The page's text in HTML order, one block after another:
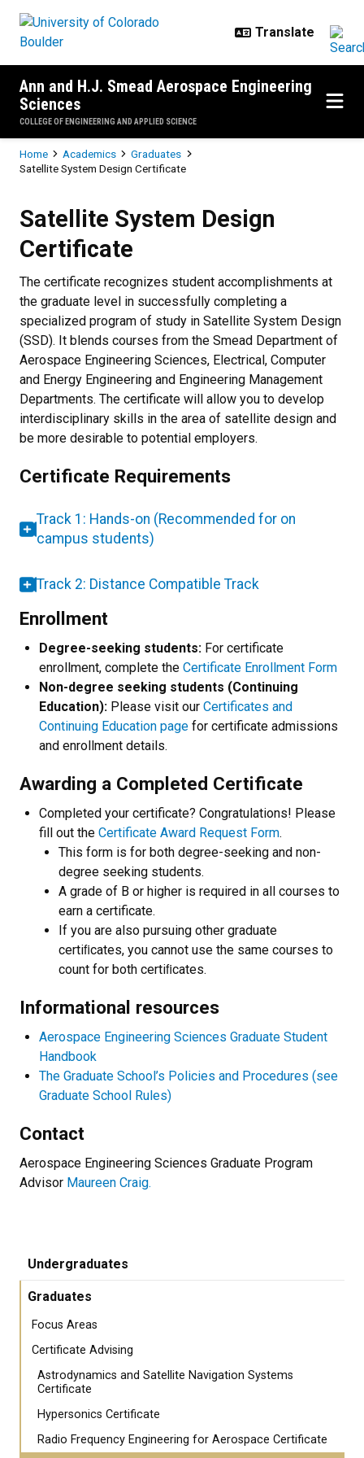
Ann and H.J. Smead Aerospace Engineering
Sciences
COLLEGE OF ENGINEERING AND APPLIED SCIENCE
Breadcrumb
Home Academics
Graduates
Satellite System Design Certificate
Satellite System Design
Certificate
The certificate recognizes student accomplishments at
the graduate level in successfully completing a
specialized program of study in Satellite System Design
(SSD). It blends courses from the Smead Department of
Aerospace Engineering Sciences, Electrical, Computer
and Energy Engineering and Engineering Management
Departments. The certificate will allow you to develop
interdisciplinary skills in the area of satellite design and
be more desirable to potential employers.
Certificate Requirements
Track 1: Hands-on (Recommended for on
campus students)
Track 2: Distance Compatible Track
Enrollment
Degree-seeking students: For certificate
enrollment, complete the Certificate Enrollment Form
Non-degree seeking students (Continuing
Education): Please visit our Certificates and
Continuing Education page for certificate admissions
and enrollment details.
Awarding a Completed Certificate
Completed your certificate? Congratulations! Please
fill out the Certificate Award Request Form.
This form is for both degree-seeking and non-
degree seeking students.
A grade of B or higher is required in all courses to
earn a certificate.
If you are also pursuing other graduate
certiﬁcates, you cannot use the same courses to
count for both certiﬁcates.
Informational resources
Aerospace Engineering Sciences Graduate Student
Handbook
The Graduate School’s Policies and Procedures (see
Graduate School Rules)
Contact
Aerospace Engineering Sciences Graduate Program
Advisor Maureen Craig.
Undergraduates
Graduates
Focus Areas
Certificate Advising
Astrodynamics and Satellite Navigation Systems
Certificate
Hypersonics Certificate
Radio Frequency Engineering for Aerospace Certificate